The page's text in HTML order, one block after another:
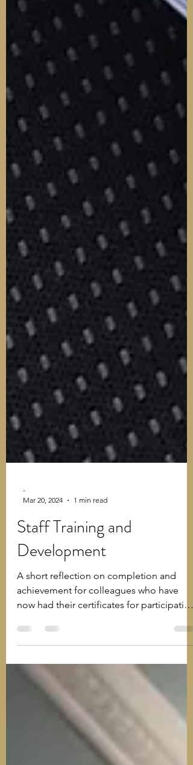
Mar 20, 2024
1 min read
Staff Training and
Development
A short reflection on completion and
achievement for colleagues who have
now had their certificates for participation
in Detached Youth...